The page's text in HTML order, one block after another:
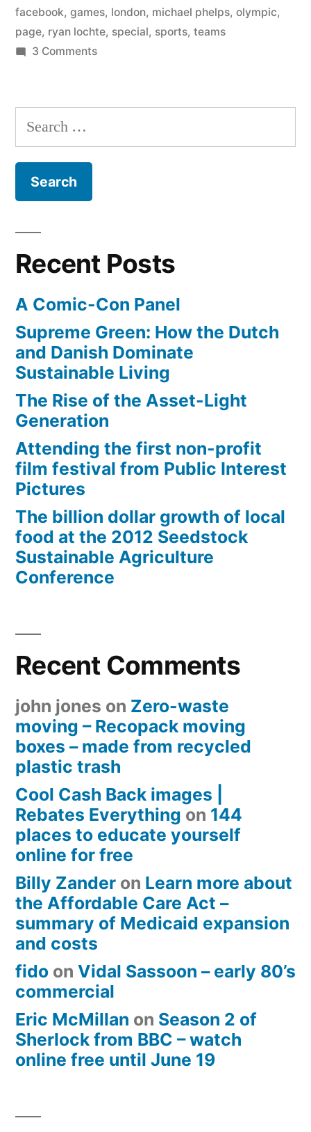
for
the
Games”
facebook, games, london, michael phelps, olympic,
page, ryan lochte, special, sports, teams
3 Commentson
a
page
Games
Search
for:
Recent Posts
A Comic-Con Panel
Supreme Green: How the Dutch
and Danish Dominate
Sustainable Living
The Rise of the Asset-Light
Generation
Attending the first non-profit
film festival from Public Interest
Pictures
The billion dollar growth of local
food at the 2012 Seedstock
Sustainable Agriculture
Conference
Recent Comments
john jones on Zero-waste
moving – Recopack moving
boxes – made from recycled
plastic trash
Cool Cash Back images |
Rebates Everything on 144
places to educate yourself
online for free
Billy Zander on Learn more about
the Affordable Care Act –
summary of Medicaid expansion
and costs
fido on Vidal Sassoon – early 80’s
commercial
Eric McMillan on Season 2 of
Sherlock from BBC – watch
online free until June 19